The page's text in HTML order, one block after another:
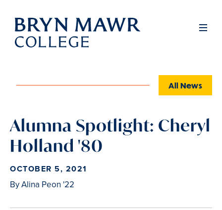
Skip
main
Full
All News
Alumna Spotlight: Cheryl
Holland '80
OCTOBER 5, 2021
By Alina Peon '22